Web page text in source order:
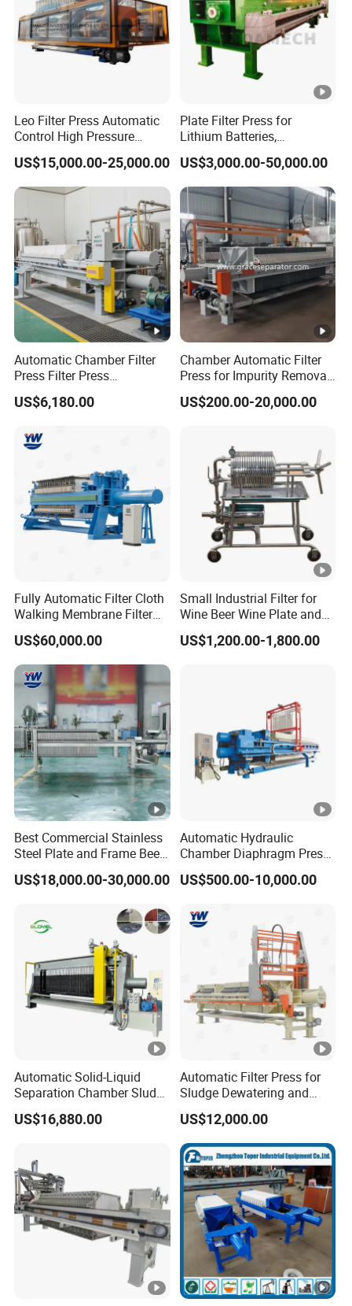
Leo Filter Press Automatic
Control High Pressure
Squeezing PP Membrane
Filter Press
US$15,000.00-25,000.00
Plate Filter Press for
Lithium Batteries,
Photovoltaics, Battery
Recycling, Salt Lake
Lithium, Cathode Materials,
Graphite Anode, PVDF
Resins
US$3,000.00-50,000.00
Automatic Chamber Filter
Press Filter Press
Equipment Self Cleaning
Filters
US$6,180.00
Chamber Automatic Filter
Press for Impurity Removal
and Purification of Syrup
US$200.00-20,000.00
Fully Automatic Filter Cloth
Walking Membrane Filter
Press for Industrial Solid-
Liquid Separation & Sludge
Dewatering
US$60,000.00
Small Industrial Filter for
Wine Beer Wine Plate and
Frame Filter - Frame Press
Filter and Wine Filtering
US$1,200.00-1,800.00
Best Commercial Stainless
Steel Plate and Frame Beer
Filter Press Machine for
Brewery Filtration Systems
US$18,000.00-30,000.00
Automatic Hydraulic
Chamber Diaphragm Press
Filter Oil Wine Clay Filter
Press
US$500.00-10,000.00
Automatic Solid-Liquid
Separation Chamber Sludge
Plate and Frame Filter Press
US$16,880.00
Automatic Filter Press for
Sludge Dewatering and
Wastewater Treatment,
Chamber Filter Press,
Membrane Filter Press
US$12,000.00